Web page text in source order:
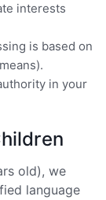
interests
is based on
in your
old), we
language